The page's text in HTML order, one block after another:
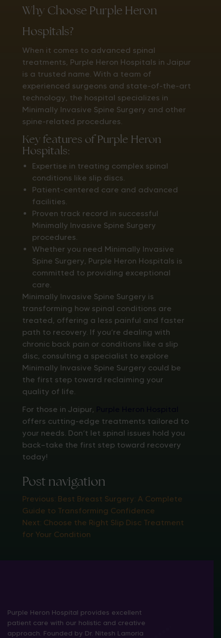
Why Choose Purple Heron
Hospitals?
When it comes to advanced spinal
treatments, Purple Heron Hospitals in Jaipur
is a trusted name. With a team of
experienced surgeons and state-of-the-art
technology, the hospital specializes in
Minimally Invasive Spine Surgery and other
spine-related procedures.
Key features of Purple Heron
Hospitals:
Expertise in treating complex spinal
conditions like slip discs.
Patient-centered care and advanced
facilities.
Proven track record in successful
Minimally Invasive Spine Surgery
procedures.
Whether you need Minimally Invasive
Spine Surgery, Purple Heron Hospitals is
committed to providing exceptional
care.
Minimally Invasive Spine Surgery is
transforming how spinal conditions are
treated, offering a less painful and faster
path to recovery. If you’re dealing with
chronic back pain or conditions like a slip
disc, consulting a specialist to explore
Minimally Invasive Spine Surgery could be
the first step toward reclaiming your
quality of life.
For those in Jaipur,
offers cutting-edge treatments tailored to
your needs. Don’t let spinal issues hold you
back—take the first step toward recovery
today!
Post navigation
Previous: Best Breast Surgery: A Complete
Guide to Transforming Confidence
Next: Choose the Right Slip Disc Treatment
for Your Condition
Purple Heron Hospital provides excellent
patient care with our holistic and creative
approach. Founded by Dr. Nitesh Lamoria